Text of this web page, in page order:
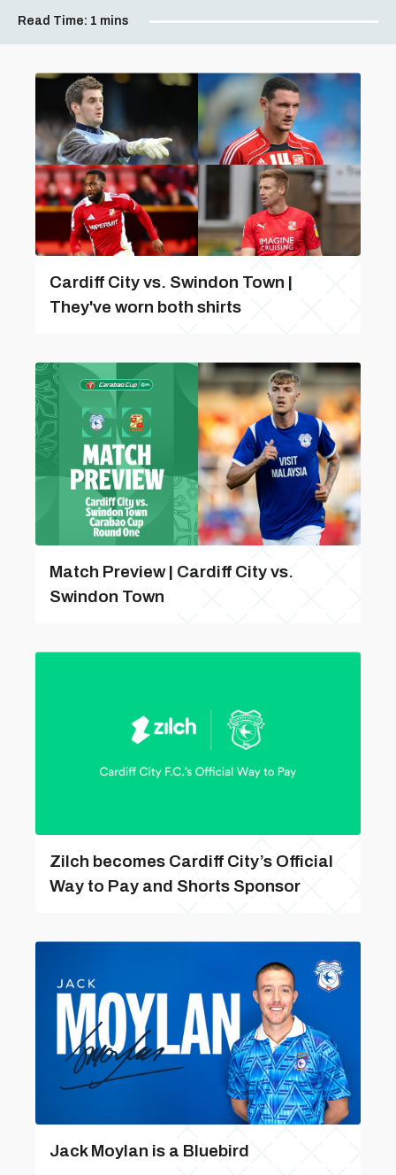
Read Time: 1 mins
Cardiff City vs. Swindon Town |
They've worn both shirts
Match Preview | Cardiff City vs.
Swindon Town
Zilch becomes Cardiff City’s Official
Way to Pay and Shorts Sponsor
Jack Moylan is a Bluebird